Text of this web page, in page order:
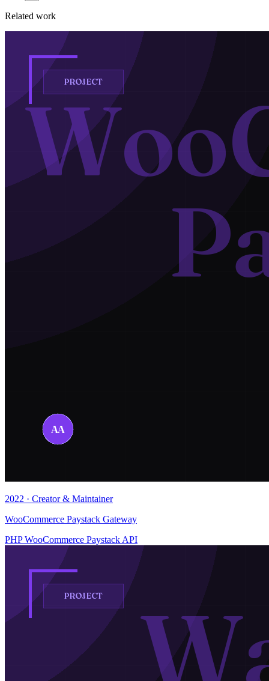
Related work
2022 · Creator & Maintainer
WooCommerce Paystack Gateway
PHP WooCommerce Paystack API